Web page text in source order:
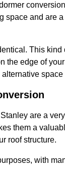
space and are
This
the edge of
space
are a
them a
roof structure.
with